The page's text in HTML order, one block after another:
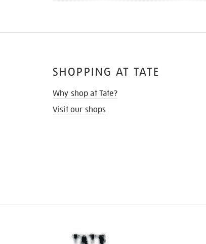
SHOPPING AT TATE
Why shop at Tate?
Visit our shops